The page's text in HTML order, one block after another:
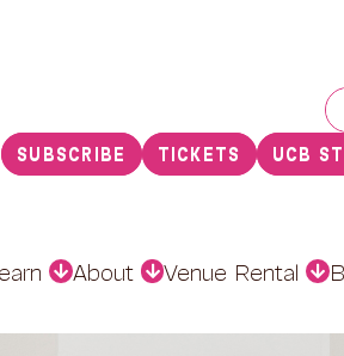
SUBSCRIBE TICKETS UCB
About Venue Rental